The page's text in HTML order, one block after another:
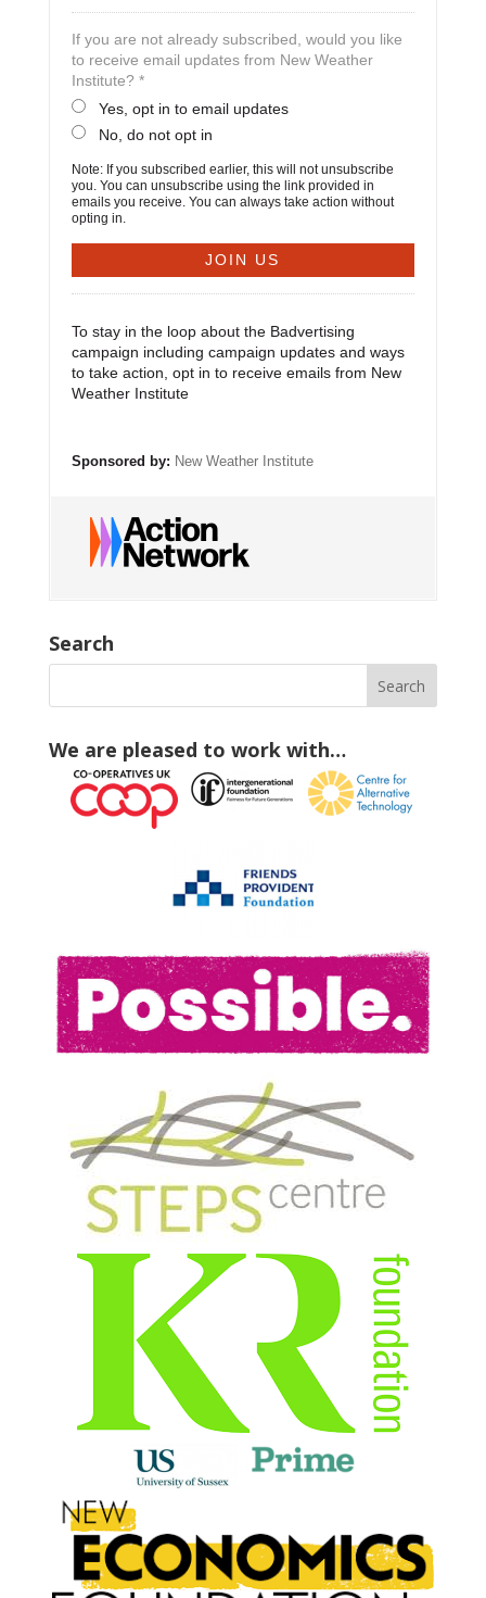
If you are not already subscribed, would you like
to receive email updates from New Weather
Institute? *
Yes, opt in to email updates
No, do not opt in
Note: If you subscribed earlier, this will not unsubscribe
you. You can unsubscribe using the link provided in
emails you receive. You can always take action without
opting in.
To stay in the loop about the Badvertising
campaign including campaign updates and ways
to take action, opt in to receive emails from New
Weather Institute
Sponsored by: New Weather Institute
Search
We are pleased to work with…